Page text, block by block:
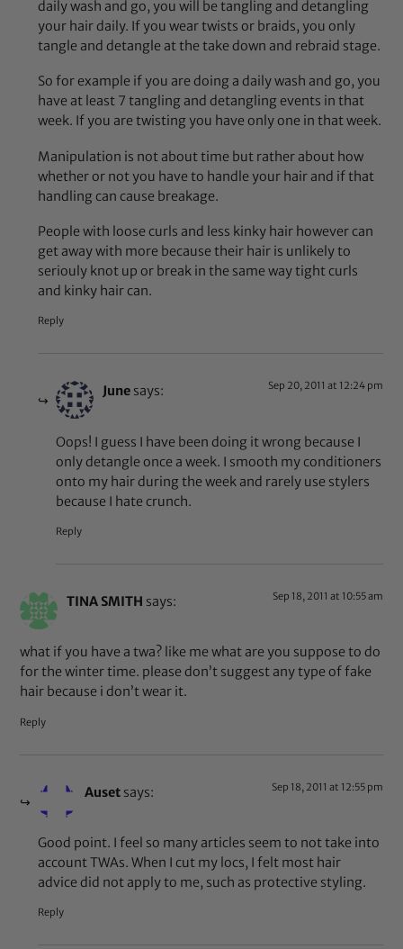
daily wash and go, you will be tangling and detangling
your hair daily. If you wear twists or braids, you only
tangle and detangle at the take down and rebraid stage.
So for example if you are doing a daily wash and go, you
have at least 7 tangling and detangling events in that
week. If you are twisting you have only one in that week.
Manipulation is not about time but rather about how
whether or not you have to handle your hair and if that
handling can cause breakage.
People with loose curls and less kinky hair however can
get away with more because their hair is unlikely to
seriouly knot up or break in the same way tight curls
and kinky hair can.
Reply
June says: Sep 20, 2011 at 12:24 pm
Oops! I guess I have been doing it wrong because I
only detangle once a week. I smooth my conditioners
onto my hair during the week and rarely use stylers
because I hate crunch.
Reply
TINA SMITH says: Sep 18, 2011 at 10:55 am
what if you have a twa? like me what are you suppose to do
for the winter time. please don’t suggest any type of fake
hair because i don’t wear it.
Reply
Auset says: Sep 18, 2011 at 12:55 pm
Good point. I feel so many articles seem to not take into
account TWAs. When I cut my locs, I felt most hair
advice did not apply to me, such as protective styling.
Reply